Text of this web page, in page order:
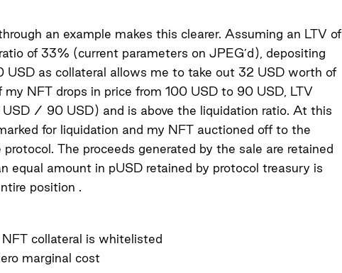
an example makes this clearer. Assuming an LTV of
of 33% (current parameters on JPEG’d), depositing
USD as collateral allows me to take out 32 USD worth of
NFT drops in price from 100 USD to 90 USD, LTV
/ 90 USD) and is above the liquidation ratio. At this
for liquidation and my NFT auctioned off to the
The proceeds generated by the sale are retained
equal amount in pUSD retained by protocol treasury is
position .
collateral is whitelisted
marginal cost